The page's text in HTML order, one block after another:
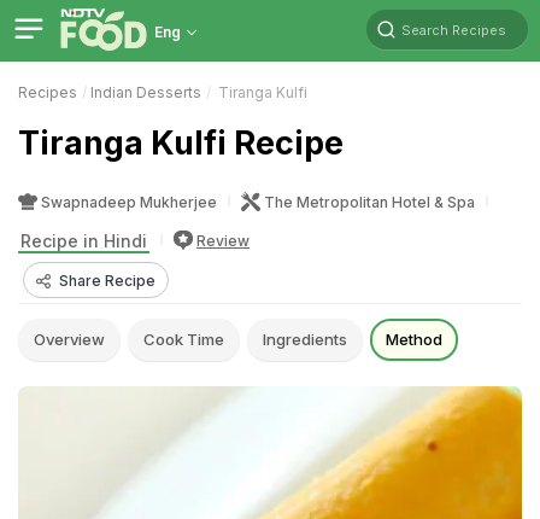
Eng Search Recipes
Recipes Indian Desserts Tiranga Kulfi
Tiranga Kulfi Recipe
Swapnadeep Mukherjee The Metropolitan Hotel & Spa
Recipe in Hindi Review
Share Recipe
Overview Cook Time Ingredients Method